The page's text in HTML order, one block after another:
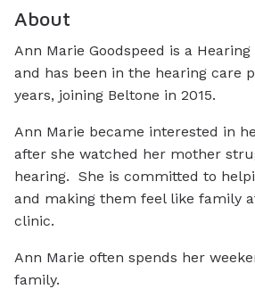
About
Ann Marie Goodspeed is a
and has been in the hearing care
years, joining Beltone in 2015.
Ann Marie became interested in
after she watched her mother
hearing. She is committed to
and making them feel like family
clinic.
Ann Marie often spends her
family.